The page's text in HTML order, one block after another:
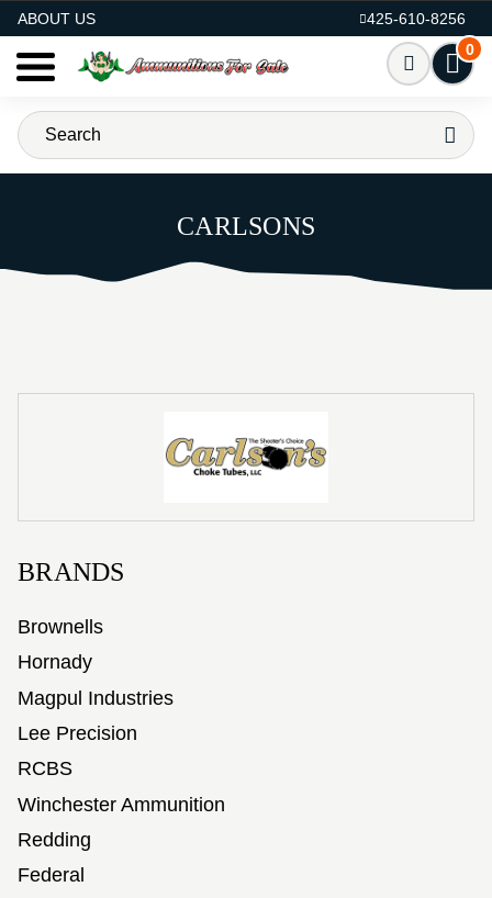
ABOUT US
425-610-8256
0
CARLSONS
BRANDS
Brownells
Hornady
Magpul Industries
Lee Precision
RCBS
Winchester Ammunition
Redding
Federal